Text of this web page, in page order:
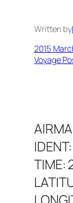
Written by
2015
Voyage
TIME: